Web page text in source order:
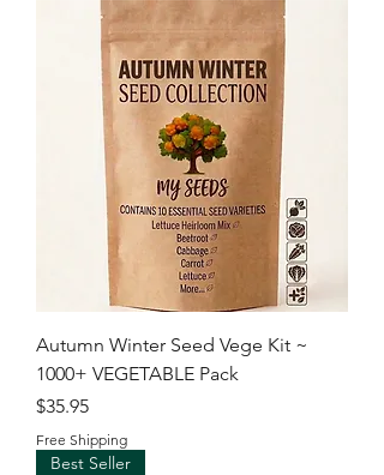
Autumn Winter Seed Vege Kit ~
1000+ VEGETABLE Pack
Price
$35.95
Free Shipping
Best Seller